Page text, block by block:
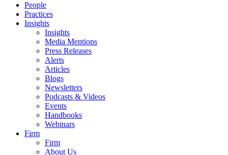
People
Practices
Insights
Insights
Media Mentions
Press Releases
Alerts
Articles
Blogs
Newsletters
Podcasts & Videos
Events
Handbooks
Webinars
Firm
Firm
About Us